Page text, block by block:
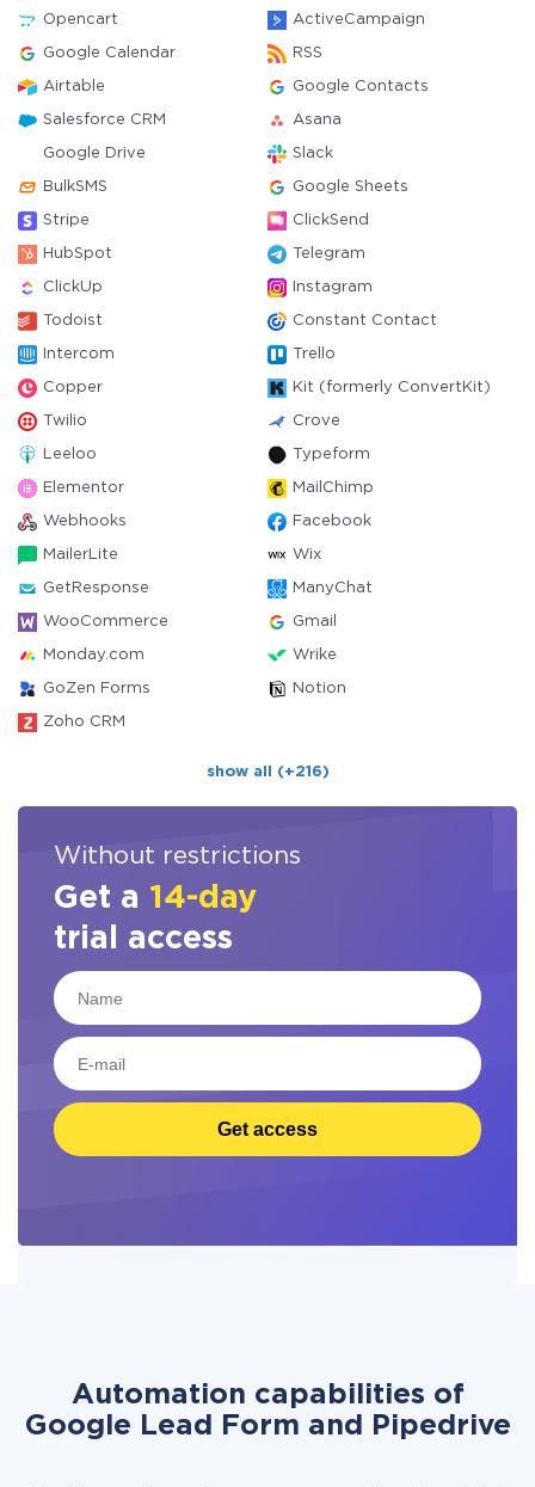
Opencart ActiveCampaign
Google Calendar RSS
Airtable Google Contacts
Salesforce CRM Asana
Google Drive Slack
BulkSMS Google Sheets
Stripe ClickSend
HubSpot Telegram
ClickUp Instagram
Todoist Constant Contact
Intercom Trello
Copper Kit (formerly ConvertKit)
Twilio Crove
Leeloo Typeform
Elementor MailChimp
Webhooks Facebook
MailerLite Wix
GetResponse ManyChat
WooCommerce Gmail
Monday.com Wrike
GoZen Forms Notion
Zoho CRM
show all (+216)
Without restrictions
Get a 14-day
trial access
Get access
Automation capabilities of
Google Lead Form and Pipedrive